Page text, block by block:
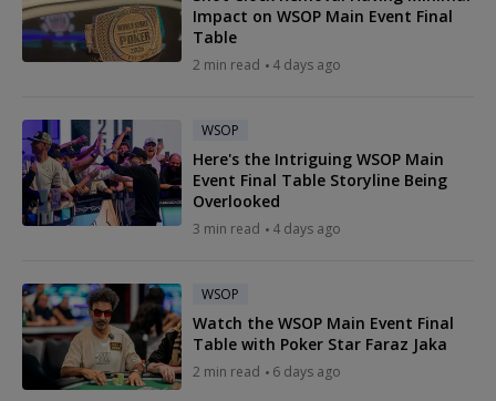
Impact on WSOP Main Event Final
Table
2 min read 4 days ago
WSOP
Here's the Intriguing WSOP Main
Event Final Table Storyline Being
Overlooked
3 min read 4 days ago
WSOP
Watch the WSOP Main Event Final
Table with Poker Star Faraz Jaka
2 min read 6 days ago